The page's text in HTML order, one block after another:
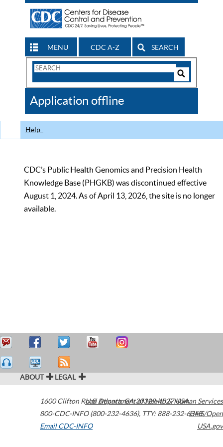
MENU CDC A-Z SEARCH
Search
CDC
Application offline
Help
CDC’s Public Health Genomics and Precision Health
Knowledge Base (PHGKB) was discontinued effective
August 1, 2024. As of April 13, 2026, the site is no longer
available.
ABOUT LEGAL
1600 Clifton Road Atlanta,GA30329-4027USA
800-CDC-INFO (800-232-4636), TTY: 888-232-6348
Email CDC-INFO
U.S. Department of Health & Human Services
HHS/Open
USA.gov